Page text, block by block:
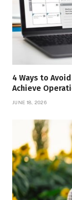
4 Ways to
Achieve
JUNE 18, 2026